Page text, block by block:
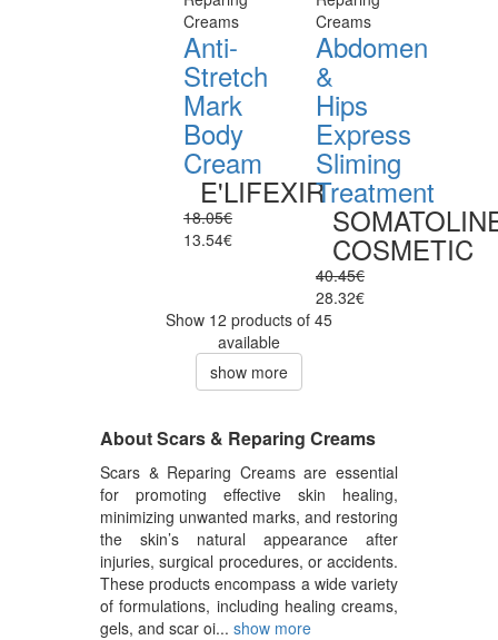
Creams
Anti-
Stretch
Mark
Body
Cream
E'LIFEXIR
18.05€
13.54€
Creams
Abdomen
&
Hips
Express
Sliming
Treatment
COSMETIC
40.45€
28.32€
Show 12 products of 45
available
show more
About Scars & Reparing Creams
Scars & Reparing Creams are essential
for promoting effective skin healing,
minimizing unwanted marks, and restoring
the skin’s natural appearance after
injuries, surgical procedures, or accidents.
These products encompass a wide variety
of formulations, including healing creams,
gels, and scar oi... show more